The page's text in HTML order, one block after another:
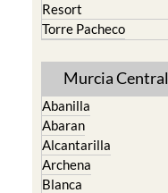
Resort
Torre Pacheco
Murcia Central
Abanilla
Abaran
Alcantarilla
Archena
Blanca